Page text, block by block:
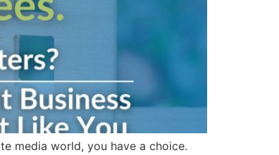
media world, you have a choice.